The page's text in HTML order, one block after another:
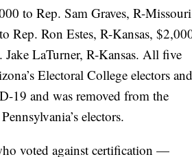
to Rep. Sam Graves, R-
Ron Estes, R-Kansas,
LaTurner, R-Kansas. All five
Electoral College electors and
19 and was removed from the
electors.
voted against certification —